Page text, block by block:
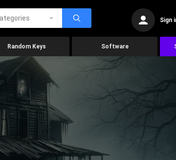
Sign
Random Keys Software